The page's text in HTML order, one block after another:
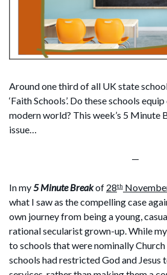
Around one third of all UK state
‘Faith Schools’. Do these schools
modern world? This week’s 5 Minute
issue…
—
In my 5 Minute Breakof 28th
what I saw as the compelling case
own journey from being a young,
rational secularist grown-up. While
to schools that were nominally Church
schools had restricted God and Jesus